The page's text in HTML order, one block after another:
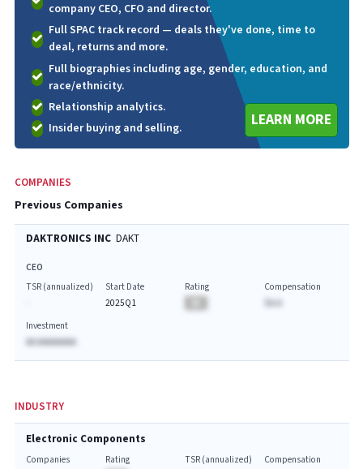
company CEO, CFO and director.
Full SPAC track record — deals they've done, time to
deal, returns and more.
Full biographies including age, gender, education, and
race/ethnicity.
Relationship analytics.
Insider buying and selling.
LEARN MORE
COMPANIES
Previous Companies
DAKTRONICS INC DAKT
CEO
TSR (annualized)
Start Date
2025Q1
Rating
Compensation
Investment
AA AAAAAAAA
INDUSTRY
Electronic Components
Companies
Rating
TSR (annualized)
Compensation